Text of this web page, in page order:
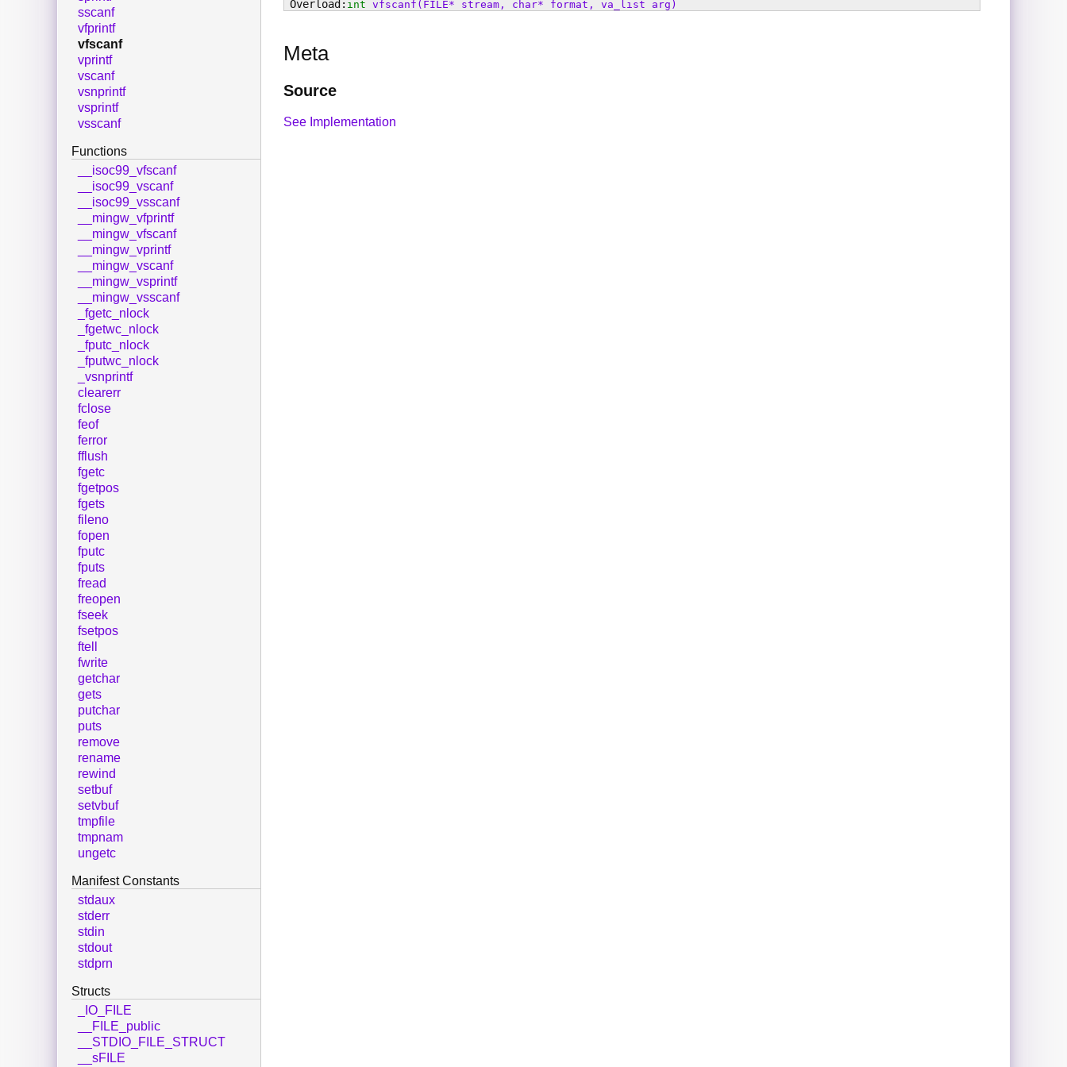
int vfscanf (FILE* stream, char* format, va_list arg)
Meta
Source
See Implementation
sscanf
vfprintf
vfscanf
vprintf
vscanf
vsnprintf
vsprintf
vsscanf
Functions
__isoc99_vfscanf
__isoc99_vscanf
__isoc99_vsscanf
__mingw_vfprintf
__mingw_vfscanf
__mingw_vprintf
__mingw_vscanf
__mingw_vsprintf
__mingw_vsscanf
_fgetc_nlock
_fgetwc_nlock
_fputc_nlock
_fputwc_nlock
_vsnprintf
clearerr
fclose
feof
ferror
fflush
fgetc
fgetpos
fgets
fileno
fopen
fputc
fputs
fread
freopen
fseek
fsetpos
ftell
fwrite
getchar
gets
putchar
puts
remove
rename
rewind
setbuf
setvbuf
tmpfile
tmpnam
ungetc
Manifest Constants
stdaux
stderr
stdin
stdout
stdprn
Structs
_IO_FILE
__FILE_public
__STDIO_FILE_STRUCT
__sFILE